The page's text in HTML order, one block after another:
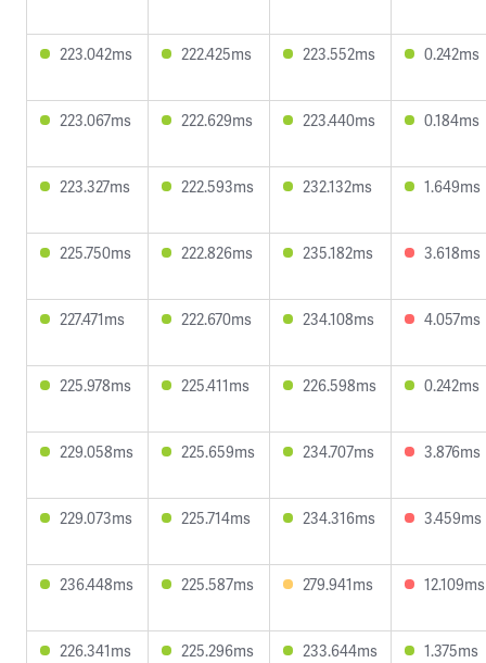
223.042ms 222.425ms 223.552ms 0.242ms
223.067ms 222.629ms 223.440ms 0.184ms
223.327ms 222.593ms 232.132ms 1.649ms
225.750ms 222.826ms 235.182ms 3.618ms
227.471ms 222.670ms 234.108ms 4.057ms
225.978ms 225.411ms 226.598ms 0.242ms
229.058ms 225.659ms 234.707ms 3.876ms
229.073ms 225.714ms 234.316ms 3.459ms
236.448ms 225.587ms 279.941ms 12.109ms
226.341ms 225.296ms 233.644ms 1.375ms